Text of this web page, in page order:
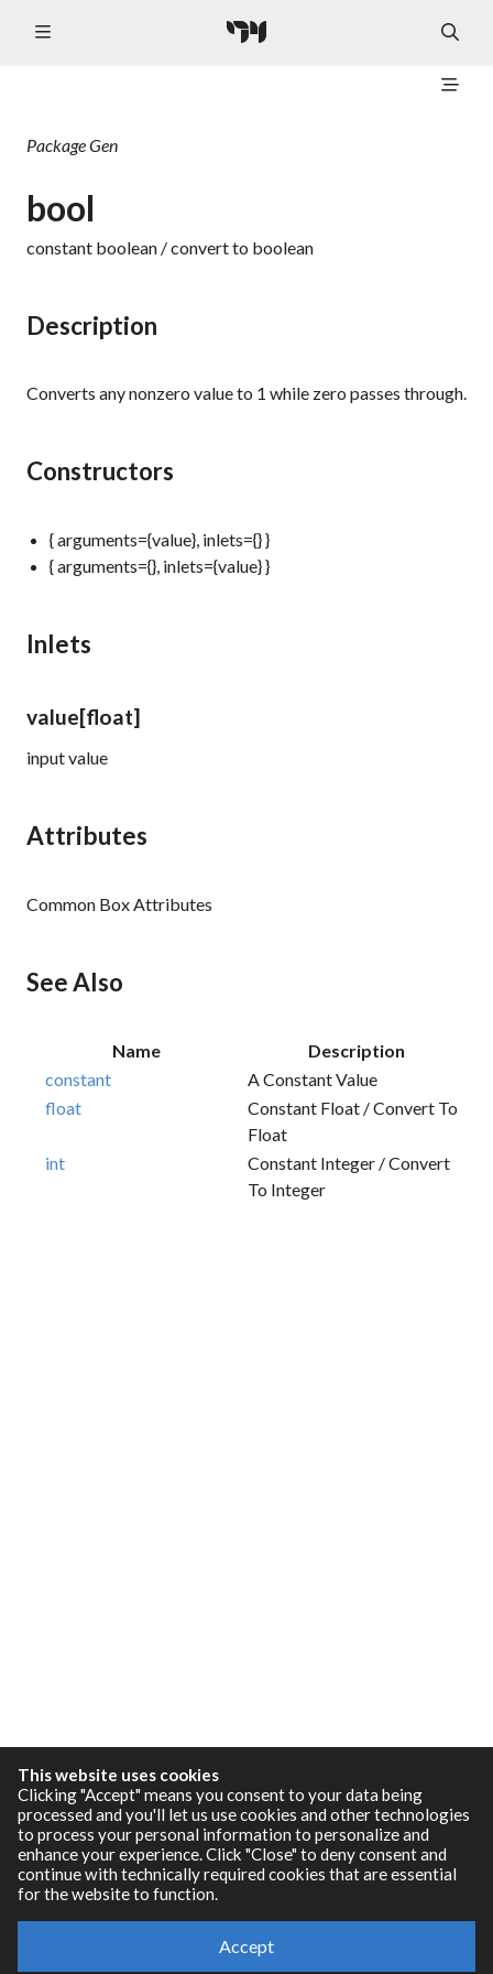
PackageGen
bool
constant boolean / convert to boolean
Description
Converts any nonzero value to 1 while zero passes through.
Constructors
{ arguments={value}, inlets={} }
{ arguments={}, inlets={value} }
Inlets
value[float]
input value
Attributes
Common Box Attributes
See Also
Name
Description
constant
A Constant Value
float
Constant Float / Convert To
Float
int
Constant Integer / Convert
To Integer
Resources
RNBO Documentation
This website uses cookies
Clicking "Accept" means you consent to your data being
processed and you'll let us use cookies and other technologies
to process your personal information to personalize and
enhance your experience. Click "Close" to deny consent and
continue with technically required cookies that are essential
for the website to function.
Accept